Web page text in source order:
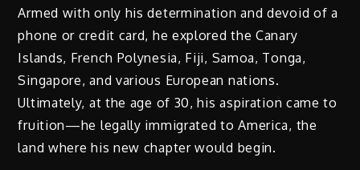
Armed with only his determination and devoid of a
phone or credit card, he explored the Canary
Islands, French Polynesia, Fiji, Samoa, Tonga,
Singapore, and various European nations.
Ultimately, at the age of 30, his aspiration came to
fruition—he legally immigrated to America, the
land where his new chapter would begin.